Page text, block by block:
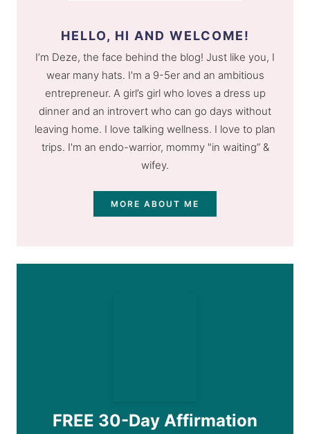
HELLO, HI AND WELCOME!
I’m Deze, the face behind the blog! Just like you, I
wear many hats. I'm a 9-5er and an ambitious
entrepreneur. A girl’s girl who loves a dress up
dinner and an introvert who can go days without
leaving home. I love talking wellness. I love to plan
trips. I'm an endo-warrior, mommy "in waiting” &
wifey.
MORE ABOUT ME
FREE 30-Day Affirmation